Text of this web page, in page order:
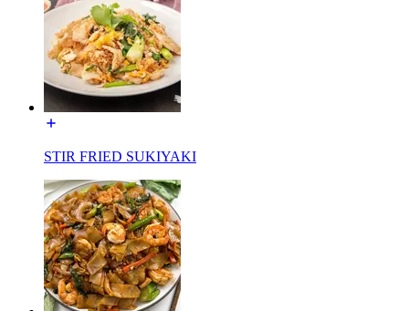
STIR FRIED SUKIYAKI